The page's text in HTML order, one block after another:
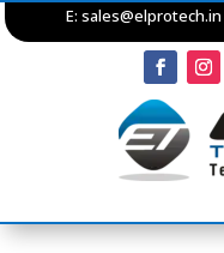
E: sales@elprotech.in